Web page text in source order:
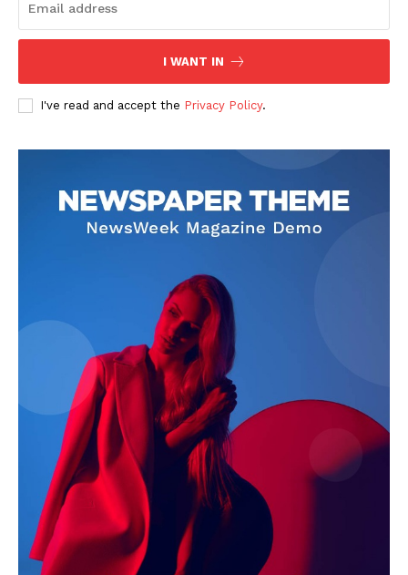
I WANT IN
I've read and accept the Privacy Policy.